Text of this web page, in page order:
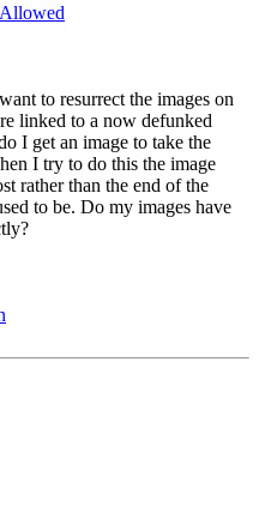
to resurrect the images on
linked to a now defunked
I get an image to take the
I try to do this the image
rather than the end of the
to be. Do my images have